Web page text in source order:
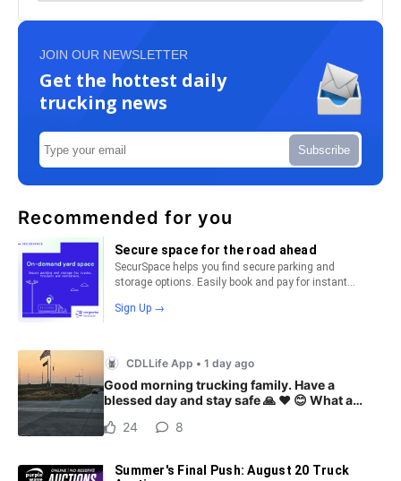
JOIN OUR NEWSLETTER
Get the hottest daily
trucking news